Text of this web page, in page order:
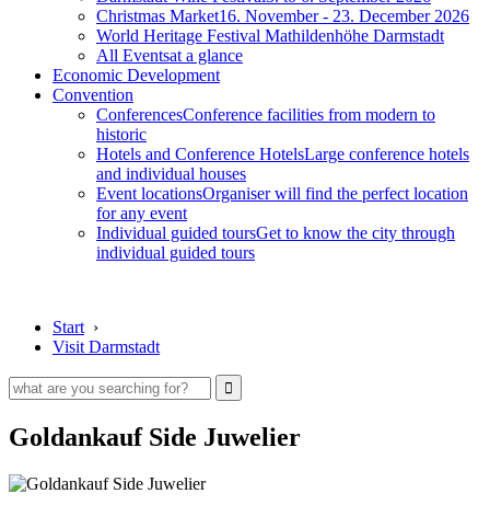
Christmas Market16. November - 23. December 2026
World Heritage Festival Mathildenhöhe Darmstadt
All Eventsat a glance
Economic Development
Convention
ConferencesConference facilities from modern to
historic
Hotels and Conference HotelsLarge conference hotels
and individual houses
Event locationsOrganiser will find the perfect location
for any event
Individual guided toursGet to know the city through
individual guided tours
Start ›
Visit Darmstadt
Goldankauf Side Juwelier